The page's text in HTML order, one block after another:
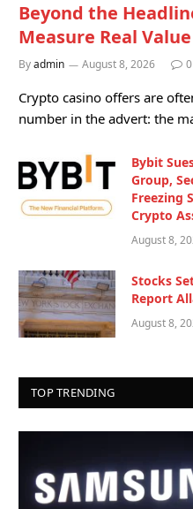
Beyond the
Measure Real
Byadmin August 8, 2026 0
Crypto casino offers are
number in the advert: the
Bybit
Group,
Freezing
Crypto
August 8,
Stocks
Report
August 8,
TOP TRENDING